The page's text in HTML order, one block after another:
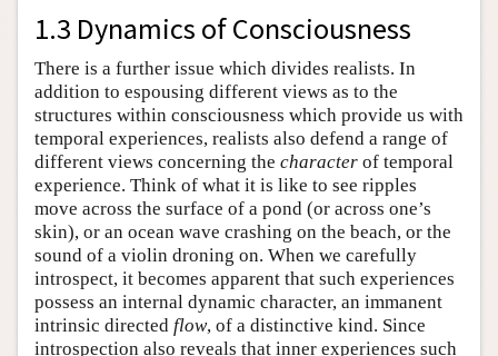
1.3 Dynamics of Consciousness
There is a further issue which divides realists. In
addition to espousing different views as to the
structures within consciousness which provide us with
temporal experiences, realists also defend a range of
different views concerning the character of temporal
experience. Think of what it is like to see ripples
move across the surface of a pond (or across one’s
skin), or an ocean wave crashing on the beach, or the
sound of a violin droning on. When we carefully
introspect, it becomes apparent that such experiences
possess an internal dynamic character, an immanent
intrinsic directed flow, of a distinctive kind. Since
introspection also reveals that inner experiences such